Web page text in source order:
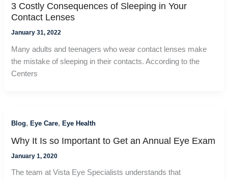
3 Costly Consequences of Sleeping in Your
Contact Lenses
January 31, 2022
Many adults and teenagers who wear contact lenses make
the mistake of sleeping in their contacts. According to the
Centers
Blog,Eye Care,Eye Health
Why It Is so Important to Get an Annual Eye Exam
January 1, 2020
The team at Vista Eye Specialists understands that